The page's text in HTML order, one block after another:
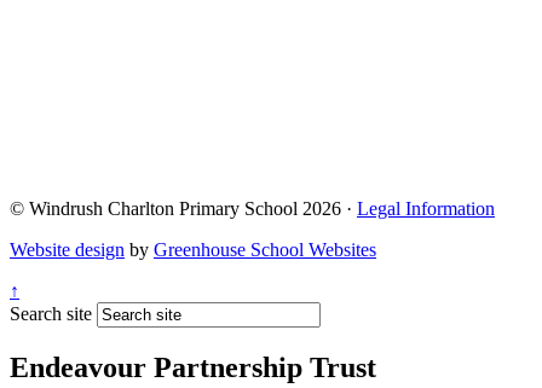
© Windrush Charlton Primary School 2026 · Legal Information
Website design by Greenhouse School Websites
↑
Search site
Endeavour Partnership Trust